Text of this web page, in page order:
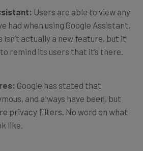
Users are able to view any
had when using Google Assistant,
isn’t actually a new feature, but it
remind its users that it’s there.
Google has stated that
and always have been, but
privacy filters. No word on what
like.